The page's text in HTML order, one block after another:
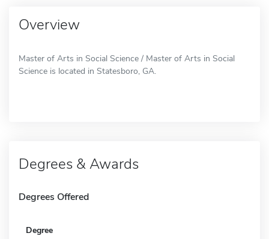
Overview
Master of Arts in Social Science / Master of Arts in Social
Science is located in Statesboro, GA.
Degrees & Awards
Degrees Offered
Degree